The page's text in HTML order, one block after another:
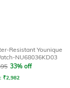
Resistant Younique
NU68036KD03
33% off
₹2,982